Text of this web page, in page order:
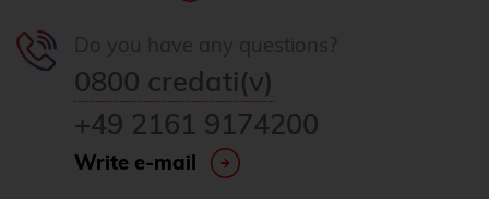
0800 credati(v)
+49 2161 9174200
Write e-mail